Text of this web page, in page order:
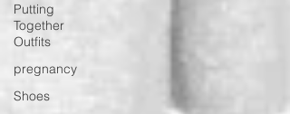
Putting
Together
Outfits
pregnancy
Shoes